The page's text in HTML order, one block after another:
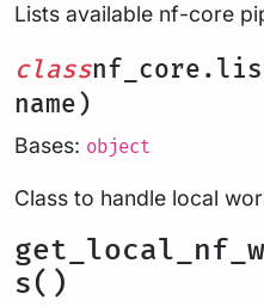
Lists available nf-core
class
name)
Bases: object
Class to handle local
s()